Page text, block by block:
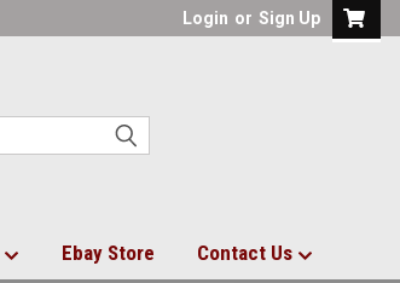
Login or Sign Up
Ebay Store Contact Us